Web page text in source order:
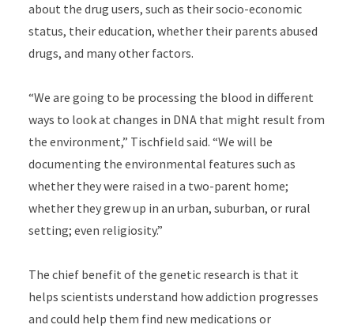
about the drug users, such as their socio-economic
status, their education, whether their parents abused
drugs, and many other factors.
“We are going to be processing the blood in different
ways to look at changes in DNA that might result from
the environment,” Tischfield said. “We will be
documenting the environmental features such as
whether they were raised in a two-parent home;
whether they grew up in an urban, suburban, or rural
setting; even religiosity.”
The chief benefit of the genetic research is that it
helps scientists understand how addiction progresses
and could help them find new medications or